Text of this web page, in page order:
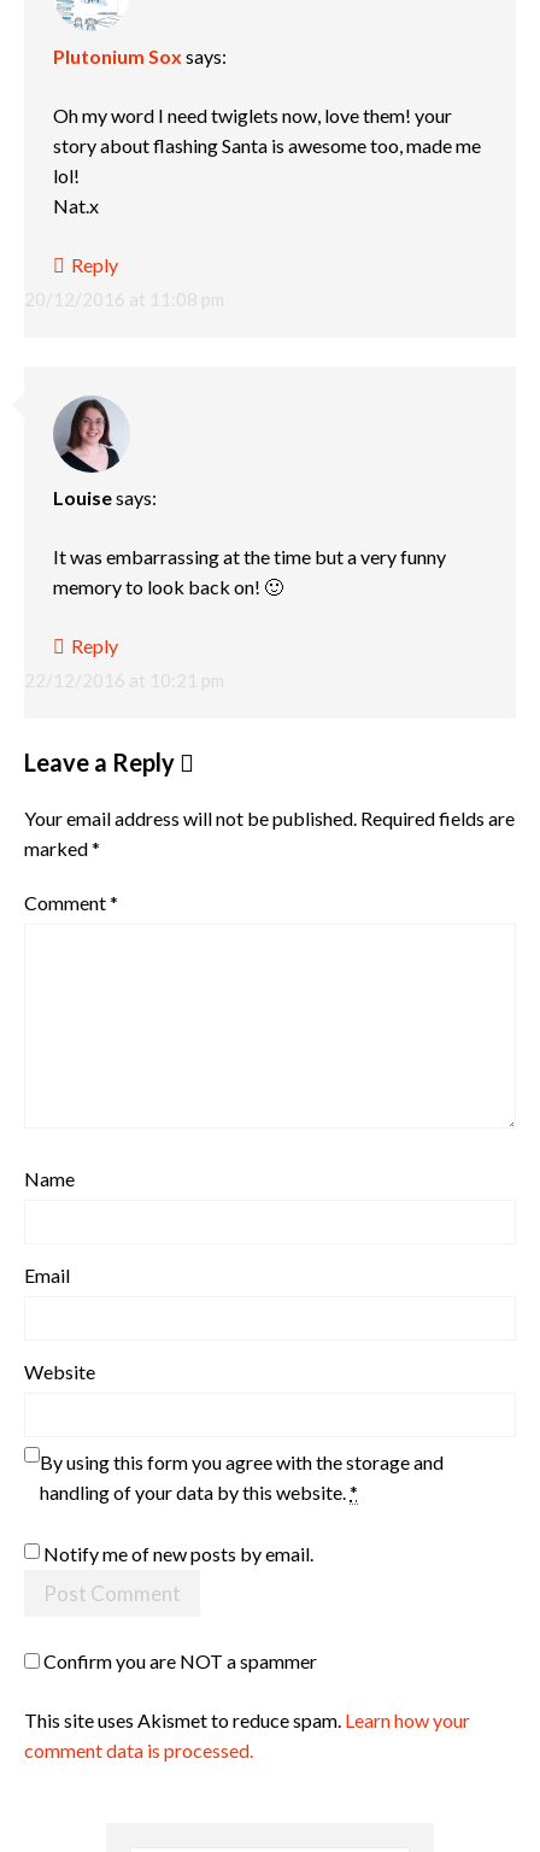
Plutonium Sox says:
20/12/2016 at 11:08 pm
Oh my word I need twiglets now, love them! your
story about flashing Santa is awesome too, made me
lol!
Nat.x
Reply
Louisesays:
22/12/2016 at 10:21 pm
It was embarrassing at the time but a very funny
memory to look back on! 🙂
Reply
Leave a Reply
Your email address will not be published. Required fields are
marked*
Comment*
Name
Email
Website
By using this form you agree with the storage and
handling of your data by this website.*
Notify me of new posts by email.
Confirm you are NOT a spammer
This site uses Akismet to reduce spam. Learn how your
comment data is processed.